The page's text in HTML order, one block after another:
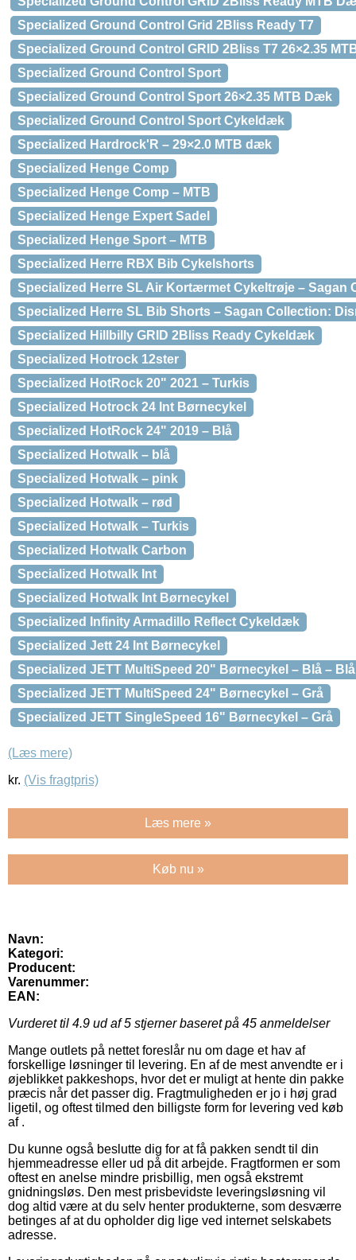
Specialized Ground Control Grid 2Bliss Ready T7
Specialized Ground Control GRID 2Bliss T7 26×2.35
Specialized Ground Control Sport
Specialized Ground Control Sport 26×2.35 MTB Dæk
Specialized Ground Control Sport Cykeldæk
Specialized Hardrock'R – 29×2.0 MTB dæk
Specialized Henge Comp
Specialized Henge Comp – MTB
Specialized Henge Expert Sadel
Specialized Henge Sport – MTB
Specialized Herre RBX Bib Cykelshorts
Specialized Herre SL Air Kortærmet Cykeltrøje – Sagan
Specialized Herre SL Bib Shorts – Sagan Collection:
Specialized Hillbilly GRID 2Bliss Ready Cykeldæk
Specialized Hotrock 12ster
Specialized HotRock 20" 2021 – Turkis
Specialized Hotrock 24 Int Børnecykel
Specialized HotRock 24" 2019 – Blå
Specialized Hotwalk – blå
Specialized Hotwalk – pink
Specialized Hotwalk – rød
Specialized Hotwalk – Turkis
Specialized Hotwalk Carbon
Specialized Hotwalk Int
Specialized Hotwalk Int Børnecykel
Specialized Infinity Armadillo Reflect Cykeldæk
Specialized Jett 24 Int Børnecykel
Specialized JETT MultiSpeed 20" Børnecykel – Blå – Blå
Specialized JETT MultiSpeed 24" Børnecykel – Grå
Specialized JETT SingleSpeed 16" Børnecykel – Grå
(Læs mere)
kr. (Vis fragtpris)
Læs mere »
Køb nu »
Navn:
Kategori:
Producent:
Varenummer:
EAN:
Vurderet til 4.9 ud af 5 stjerner baseret på 45 anmeldelser
Mange outlets på nettet foreslår nu om dage et hav af
forskellige løsninger til levering. En af de mest anvendte er i
øjeblikket pakkeshops, hvor det er muligt at hente din pakke
præcis når det passer dig. Fragtmuligheden er jo i høj grad
ligetil, og oftest tilmed den billigste form for levering ved køb
af .
Du kunne også beslutte dig for at få pakken sendt til din
hjemmeadresse eller ud på dit arbejde. Fragtformen er som
oftest en anelse mindre prisbillig, men også ekstremt
gnidningsløs. Den mest prisbevidste leveringsløsning vil
dog altid være at du selv henter produkterne, som desværre
betinges af at du opholder dig lige ved internet selskabets
adresse.